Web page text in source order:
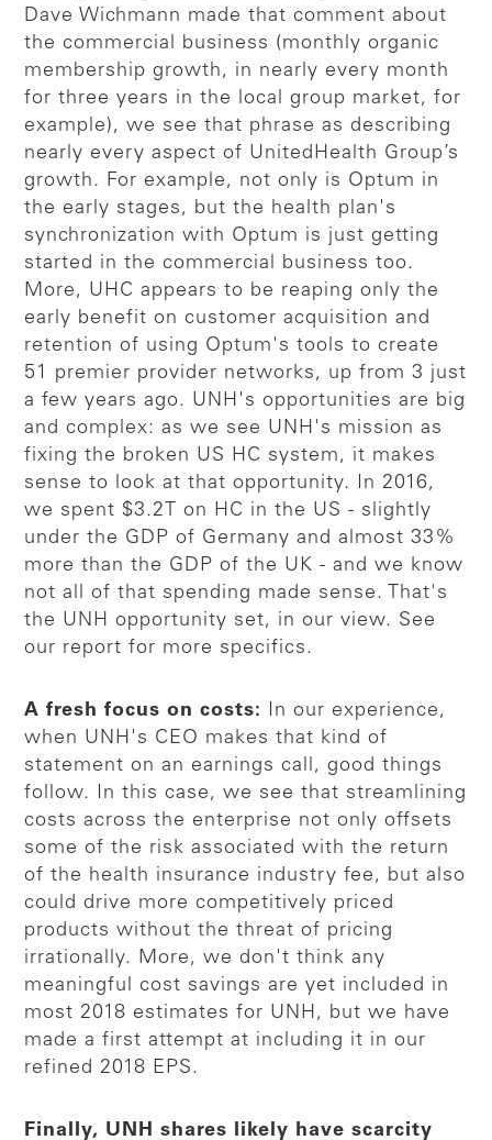
Dave Wichmann made that comment about
the commercial business (monthly organic
membership growth, in nearly every month
for three years in the local group market, for
example), we see that phrase as describing
nearly every aspect of UnitedHealth Group’s
growth. For example, not only is Optum in
the early stages, but the health plan's
synchronization with Optum is just getting
started in the commercial business too.
More, UHC appears to be reaping only the
early benefit on customer acquisition and
retention of using Optum's tools to create
51 premier provider networks, up from 3 just
a few years ago. UNH's opportunities are big
and complex: as we see UNH's mission as
fixing the broken US HC system, it makes
sense to look at that opportunity. In 2016,
we spent $3.2T on HC in the US - slightly
under the GDP of Germany and almost 33%
more than the GDP of the UK - and we know
not all of that spending made sense. That's
the UNH opportunity set, in our view. See
our report for more specifics.
A fresh focus on costs:
In our experience,
when UNH's CEO makes that kind of
statement on an earnings call, good things
follow. In this case, we see that streamlining
costs across the enterprise not only offsets
some of the risk associated with the return
of the health insurance industry fee, but also
could drive more competitively priced
products without the threat of pricing
irrationally. More, we don't think any
meaningful cost savings are yet included in
most 2018 estimates for UNH, but we have
made a first attempt at including it in our
refined 2018 EPS.
Finally, UNH shares likely have scarcity